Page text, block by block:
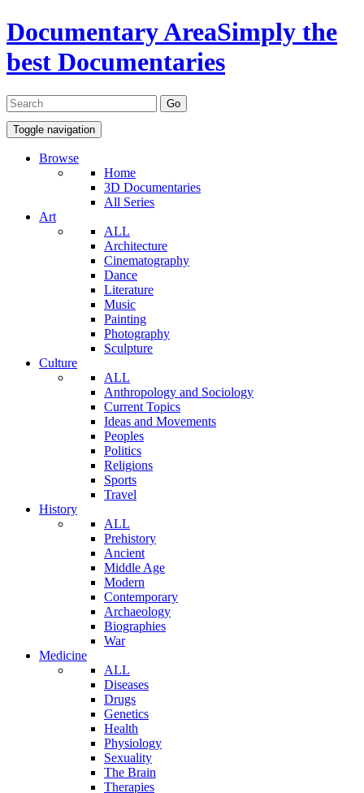
Documentary AreaSimply the
best Documentaries
Toggle navigation
Browse
Home
3D Documentaries
All Series
Art
ALL
Architecture
Cinematography
Dance
Literature
Music
Painting
Photography
Sculpture
Culture
ALL
Anthropology and Sociology
Current Topics
Ideas and Movements
Peoples
Politics
Religions
Sports
Travel
History
ALL
Prehistory
Ancient
Middle Age
Modern
Contemporary
Archaeology
Biographies
War
Medicine
ALL
Diseases
Drugs
Genetics
Health
Physiology
Sexuality
The Brain
Therapies